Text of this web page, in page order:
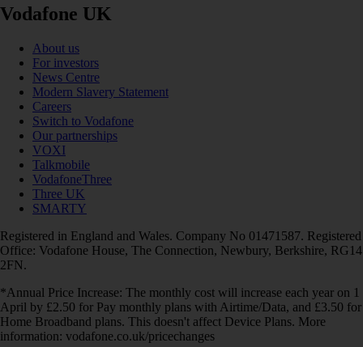
Vodafone UK
About us
For investors
News Centre
Modern Slavery Statement
Careers
Switch to Vodafone
Our partnerships
VOXI
Talkmobile
VodafoneThree
Three UK
SMARTY
Registered in England and Wales. Company No 01471587. Registered
Office: Vodafone House, The Connection, Newbury, Berkshire, RG14
2FN.
*Annual Price Increase: The monthly cost will increase each year on 1
April by £2.50 for Pay monthly plans with Airtime/Data, and £3.50 for
Home Broadband plans. This doesn't affect Device Plans. More
information: vodafone.co.uk/pricechanges